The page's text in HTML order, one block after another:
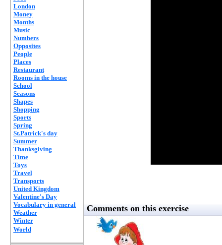
London
Money
Months
Music
Numbers
Opposites
People
Places
Restaurant
Rooms in the house
School
Seasons
Shapes
Shopping
Sports
Spring
St.Patrick's day
Summer
Thanksgiving
Time
Toys
Travel
Transports
United Kingdom
Valentine's Day
Vocabulary in general
Weather
Winter
World
Comments on this exercise